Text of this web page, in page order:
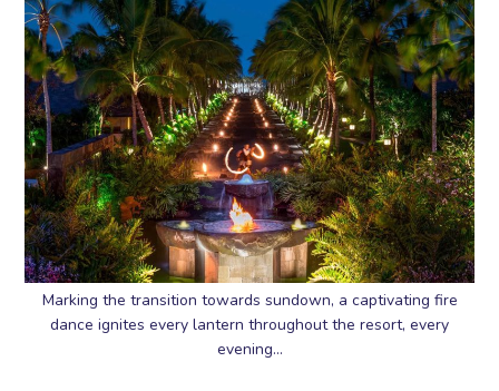
Marking the transition towards sundown, a captivating fire
dance ignites every lantern throughout the resort, every
evening…